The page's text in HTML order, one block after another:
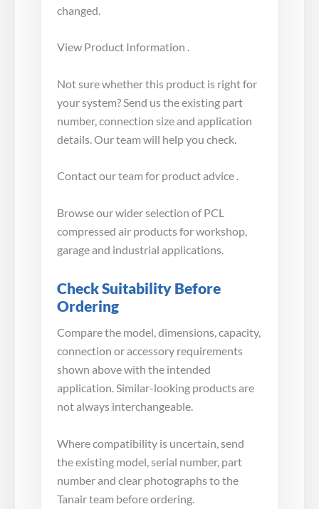
changed.
View Product Information .
Not sure whether this product is right for
your system? Send us the existing part
number, connection size and application
details. Our team will help you check.
Contact our team for product advice .
Browse our wider selection of PCL
compressed air products for workshop,
garage and industrial applications.
Check Suitability Before
Ordering
Compare the model, dimensions, capacity,
connection or accessory requirements
shown above with the intended
application. Similar-looking products are
not always interchangeable.
Where compatibility is uncertain, send
the existing model, serial number, part
number and clear photographs to the
Tanair team before ordering.